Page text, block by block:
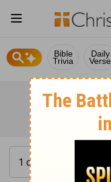
Bible
Trivia
Daily
Verse